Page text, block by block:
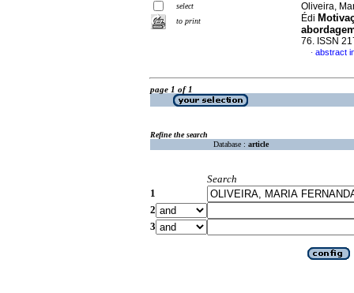
select
to print
Oliveira,
Édi
76. ISSN
· abstract
page 1 of 1
Refine the search
Database : article
Search
1
2
3